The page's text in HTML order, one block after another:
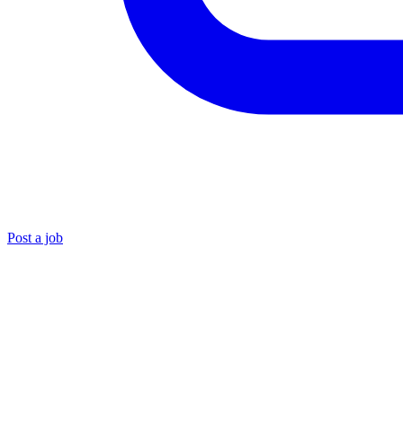
Post a job